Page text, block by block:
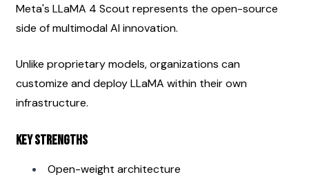
Meta's LLaMA 4 Scout represents the open-source
side of multimodal AI innovation.
Unlike proprietary models, organizations can
customize and deploy LLaMA within their own
infrastructure.
Key Strengths
Open-weight architecture